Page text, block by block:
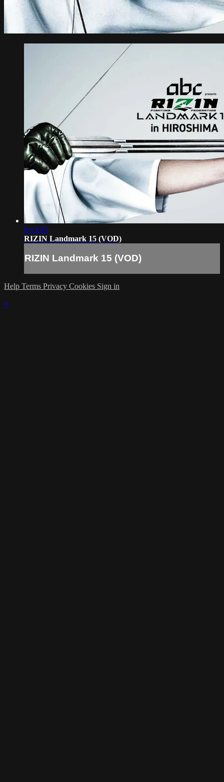
6:13:05
RIZIN Landmark 15 (VOD)
RIZIN Landmark 15 (VOD)
Help Terms Privacy Cookies Sign in
×